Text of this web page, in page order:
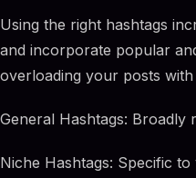
Using the right hashtags
and incorporate popular
overloading your posts
General Hashtags: Broadly
Niche Hashtags: Specific